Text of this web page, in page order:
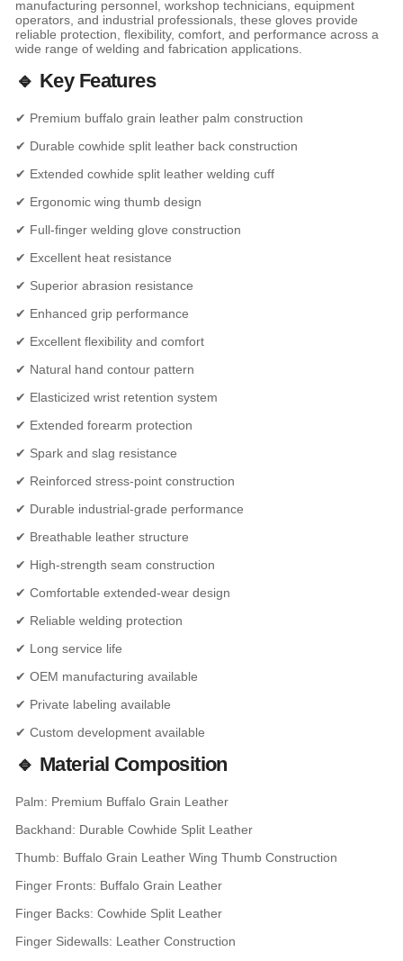
manufacturing personnel, workshop technicians, equipment
operators, and industrial professionals, these gloves provide
reliable protection, flexibility, comfort, and performance across a
wide range of welding and fabrication applications.
🔹 Key Features
✔ Premium buffalo grain leather palm construction
✔ Durable cowhide split leather back construction
✔ Extended cowhide split leather welding cuff
✔ Ergonomic wing thumb design
✔ Full-finger welding glove construction
✔ Excellent heat resistance
✔ Superior abrasion resistance
✔ Enhanced grip performance
✔ Excellent flexibility and comfort
✔ Natural hand contour pattern
✔ Elasticized wrist retention system
✔ Extended forearm protection
✔ Spark and slag resistance
✔ Reinforced stress-point construction
✔ Durable industrial-grade performance
✔ Breathable leather structure
✔ High-strength seam construction
✔ Comfortable extended-wear design
✔ Reliable welding protection
✔ Long service life
✔ OEM manufacturing available
✔ Private labeling available
✔ Custom development available
🔹 Material Composition
Palm: Premium Buffalo Grain Leather
Backhand: Durable Cowhide Split Leather
Thumb: Buffalo Grain Leather Wing Thumb Construction
Finger Fronts: Buffalo Grain Leather
Finger Backs: Cowhide Split Leather
Finger Sidewalls: Leather Construction